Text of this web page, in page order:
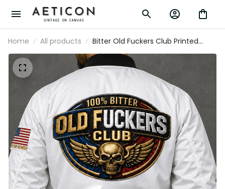
Home All products
Bitter Old Fuckers Club Printed
White Bomber Jacket Skull Wings
Patriotic Lifetime Member Gift for
Dad Grandpa Veteran